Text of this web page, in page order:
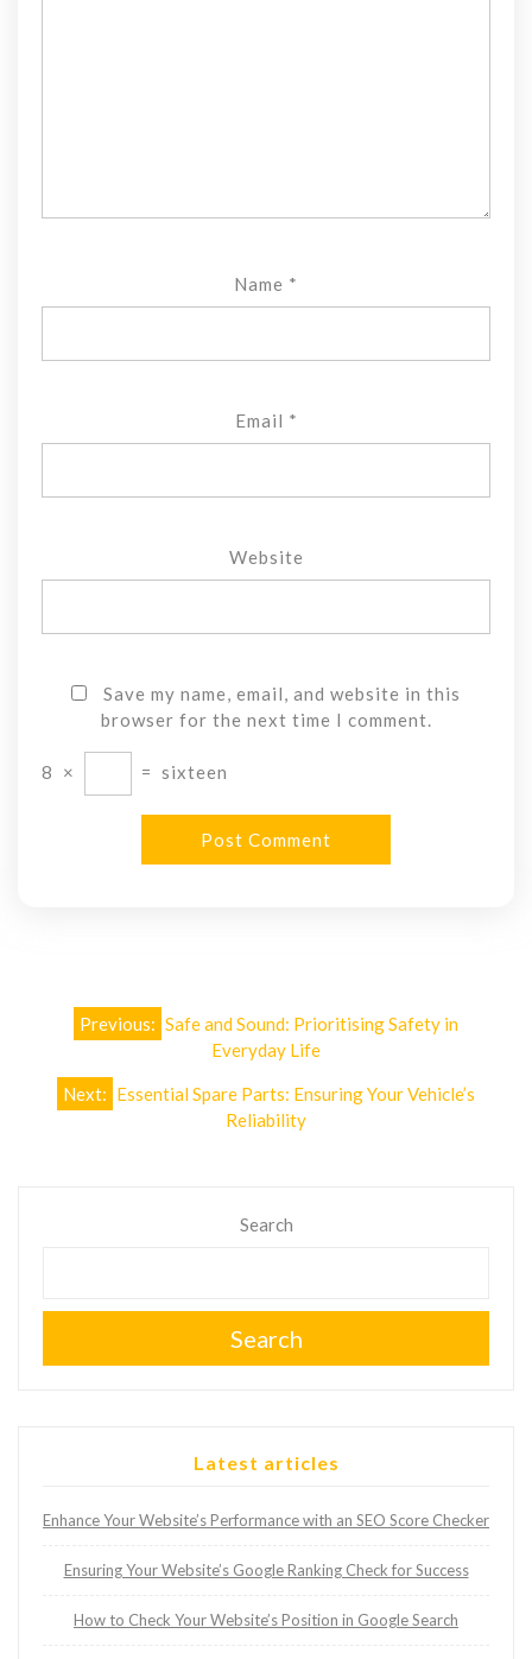
Name *
Email *
Website
Save my name, email, and website in this
browser for the next time I comment.
8 × = sixteen
PostPrevious: Safe and Sound: Prioritising Safety in
Everyday Life
Next: Essential Spare Parts: Ensuring Your Vehicle’s
Reliability
Search
Search
Latest articles
Enhance Your Website’s Performance with an SEO Score Checker
Ensuring Your Website’s Google Ranking Check for Success
How to Check Your Website’s Position in Google Search